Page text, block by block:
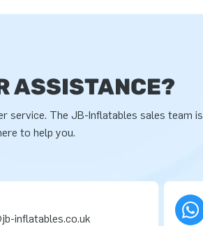
ASSISTANCE?
service. The JB-Inflatables sales team is
to help you.
inflatables.co.uk